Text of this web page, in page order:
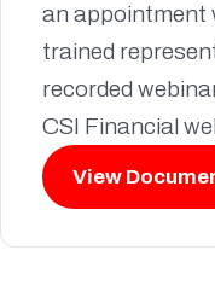
an appointment
trained
recorded
CSI Financial
View